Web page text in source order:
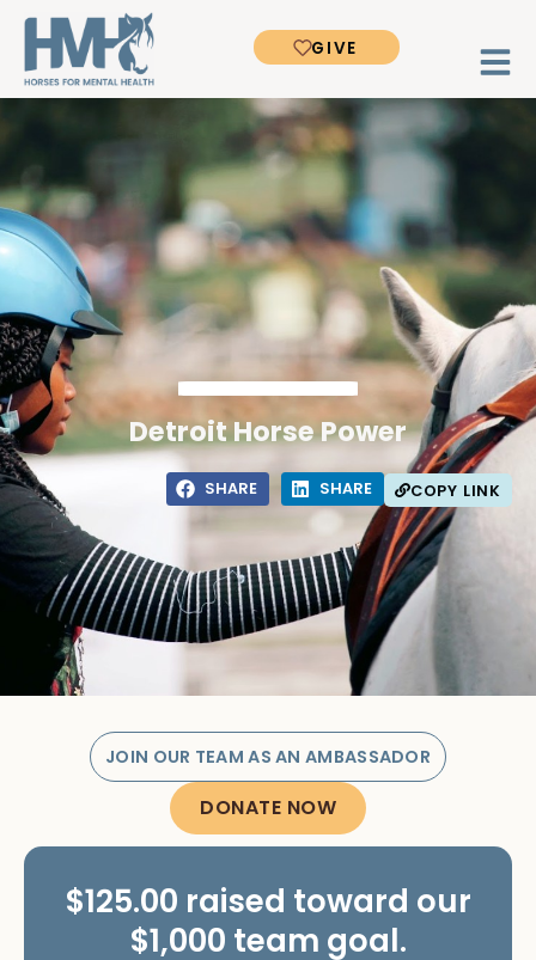
GIVE
Detroit Horse Power
COPY LINK
SHARE SHARE
JOIN OUR TEAM AS AN AMBASSADOR
DONATE NOW
$125.00 raised toward our
$1,000 team goal.